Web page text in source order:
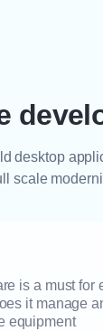
desktop
scale
is a must for
it manage
equipment